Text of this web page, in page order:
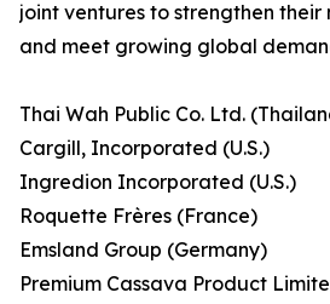
joint ventures to strengthen their
and meet growing global
Thai Wah Public Co. Ltd.
Cargill, Incorporated (U.S.)
Ingredion Incorporated (U.S.)
Roquette Frères (France)
Emsland Group (Germany)
Premium Cassava Product